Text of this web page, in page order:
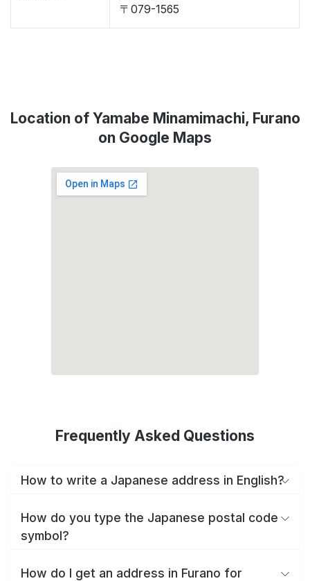
〒079-1565
Location of Yamabe Minamimachi, Furano
on Google Maps
Frequently Asked Questions
How to write a Japanese address in English?
How do you type the Japanese postal code
symbol?
How do I get an address in Furano for